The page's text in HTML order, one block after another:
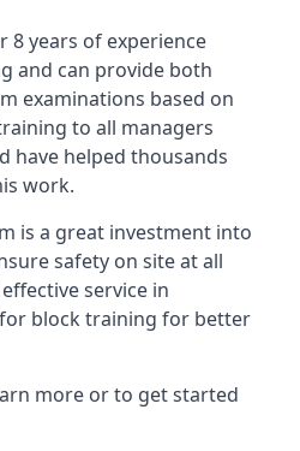
8 years of experience
and can provide both
examinations based on
to all managers
have helped thousands
work.
is a great investment into
safety on site at all
service in
block training for better
more or to get started